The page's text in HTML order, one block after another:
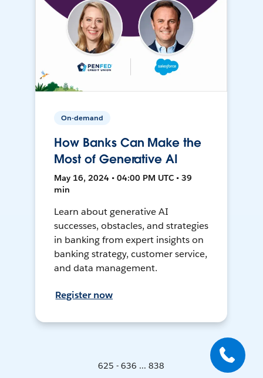
On-demand
How Banks Can Make the
Most of Generative AI
May 16, 2024 • 04:00 PM UTC • 39
min
Learn about generative AI
successes, obstacles, and strategies
in banking from expert insights on
banking strategy, customer service,
and data management.
Register now
625 - 636 ... 838